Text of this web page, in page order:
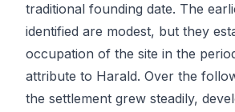
traditional founding date. The
identified are modest, but they
occupation of the site in the
attribute to Harald. Over the
the settlement grew steadily,